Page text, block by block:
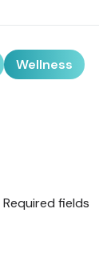
Wellness
Required fields